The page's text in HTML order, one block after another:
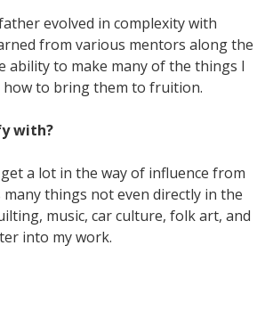
evolved in complexity with
from various mentors along the
ability to make many of the things I
how to bring them to fruition.
with?
a lot in the way of influence from
things not even directly in the
music, car culture, folk art, and
into my work.